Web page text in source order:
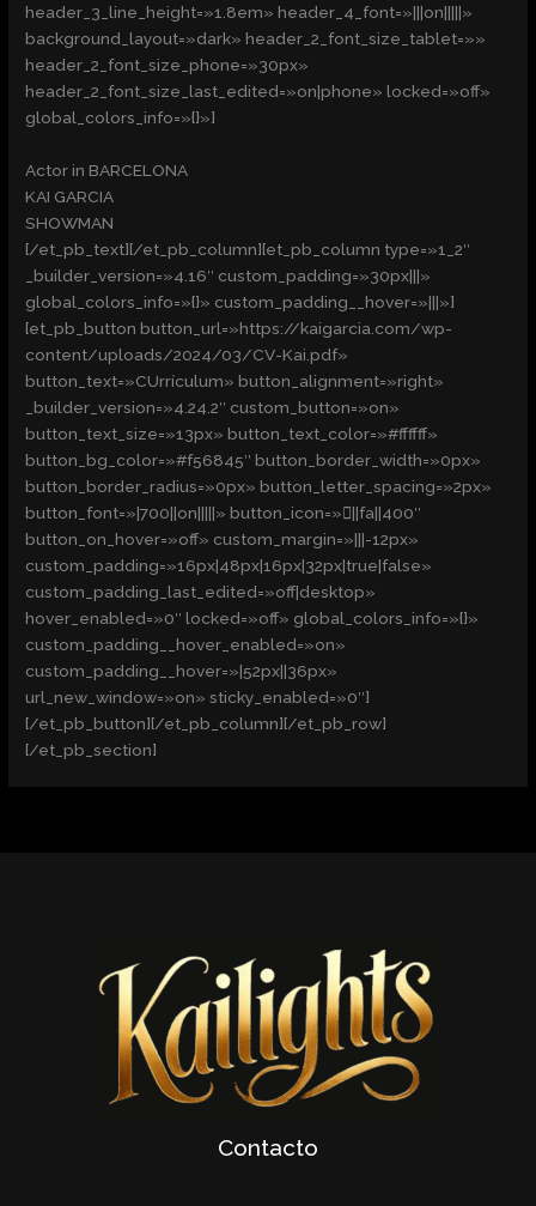
header_3_line_height=»1.8em» header_4_font=»|||on|||||»
background_layout=»dark» header_2_font_size_tablet=»»
header_2_font_size_phone=»30px»
header_2_font_size_last_edited=»on|phone» locked=»off»
global_colors_info=»{}»]
Actor in BARCELONA
KAI GARCIA
SHOWMAN
[/et_pb_text][/et_pb_column][et_pb_column type=»1_2″
_builder_version=»4.16″ custom_padding=»30px|||»
global_colors_info=»{}» custom_padding__hover=»|||»]
[et_pb_button button_url=»https://kaigarcia.com/wp-
content/uploads/2024/03/CV-Kai.pdf»
button_text=»CUrrículum» button_alignment=»right»
_builder_version=»4.24.2″ custom_button=»on»
button_text_size=»13px» button_text_color=»#ffffff»
button_bg_color=»#f56845″ button_border_width=»0px»
button_border_radius=»0px» button_letter_spacing=»2px»
button_font=»|700||on|||||» button_icon=»||fa||400″
button_on_hover=»off» custom_margin=»|||-12px»
custom_padding=»16px|48px|16px|32px|true|false»
custom_padding_last_edited=»off|desktop»
hover_enabled=»0″ locked=»off» global_colors_info=»{}»
custom_padding__hover_enabled=»on»
custom_padding__hover=»|52px||36px»
url_new_window=»on» sticky_enabled=»0″]
[/et_pb_button][/et_pb_column][/et_pb_row]
[/et_pb_section]
Contacto